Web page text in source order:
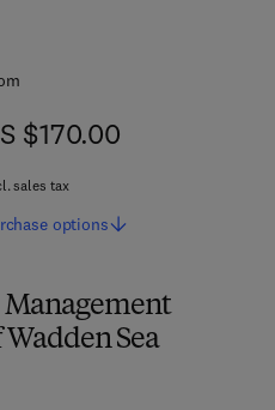
Management
Sea
$170.00
$170.00
sales tax
options